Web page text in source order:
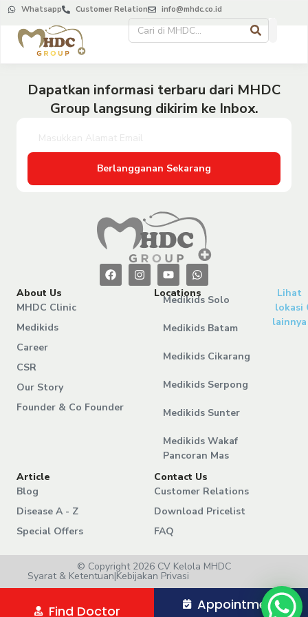
Whatsapp Customer Relation info@mhdc.co.id
Dapatkan informasi terbaru dari MHDC
Group langsung dikirim ke Inbox.
Berlangganan Sekarang
About Us
MHDC Clinic
Medikids
Career
CSR
Our Story
Founder & Co Founder
Locations
Medikids Solo
Medikids Batam
Medikids Cikarang
Medikids Serpong
Medikids Sunter
Medikids Wakaf
Pancoran Mas
Lihat
lokasi
lainnya
Article
Blog
Disease A - Z
Special Offers
Contact Us
Customer Relations
Download Pricelist
FAQ
© Copyright 2026 CV Kelola MHDC
Syarat & Ketentuan|Kebijakan Privasi
Find Doctor Appointment